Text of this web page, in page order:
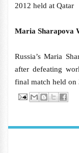
2012 held at Qatar
Maria Sharapova
Russia’s Maria
after defeating
final match held on